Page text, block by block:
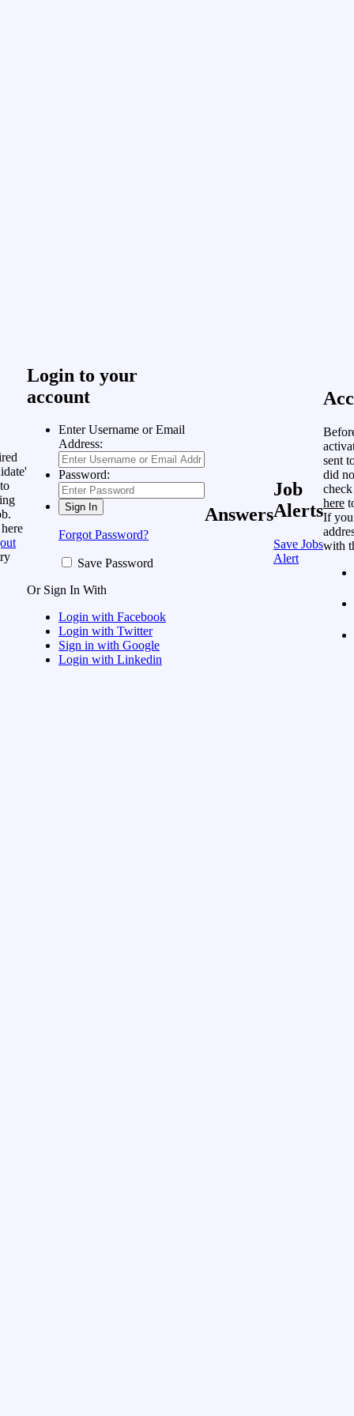
Login to your
account
Enter Username or Email
Address:
Password:
Forgot Password?
Save Password
Or Sign In With
Login with Facebook
Login with Twitter
Sign in with Google
Login with Linkedin
Answers
Job
Alerts
Save Jobs
Alert
sent
did
here
If you
with